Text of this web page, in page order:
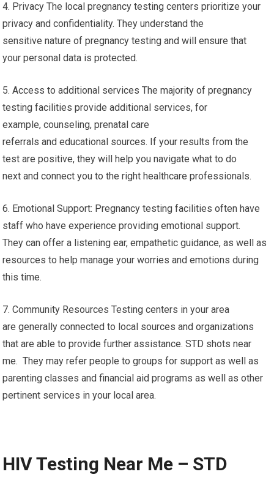
4. Privacy The local pregnancy testing centers prioritize your
privacy and confidentiality. They understand the
sensitive nature of pregnancy testing and will ensure that
your personal data is protected.
5. Access to additional services The majority of pregnancy
testing facilities provide additional services, for
example, counseling, prenatal care
referrals and educational sources. If your results from the
test are positive, they will help you navigate what to do
next and connect you to the right healthcare professionals.
6. Emotional Support: Pregnancy testing facilities often have
staff who have experience providing emotional support.
They can offer a listening ear, empathetic guidance, as well as
resources to help manage your worries and emotions during
this time.
7. Community Resources Testing centers in your area
are generally connected to local sources and organizations
that are able to provide further assistance. STD shots near
me. They may refer people to groups for support as well as
parenting classes and financial aid programs as well as other
pertinent services in your local area.
HIV Testing Near Me – STD